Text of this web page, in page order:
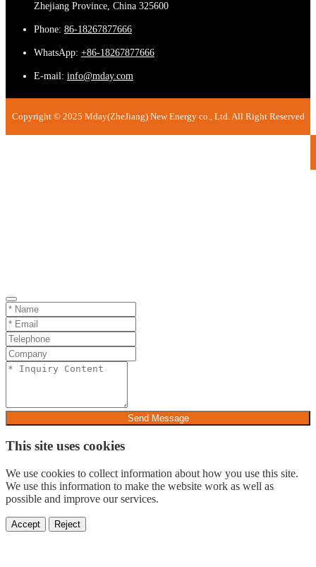
Zhejiang Province, China 325600
Phone: 86-18267877666
WhatsApp: +86-18267877666
E-mail: info@mday.com
Copyright © 2025 Mday(ZheJiang) New Energy co., Ltd. All Right Reserved
Send Message
This site uses cookies
We use cookies to collect information about how you use this site.
We use this information to make the website work as well as
possible and improve our services.
Accept Reject